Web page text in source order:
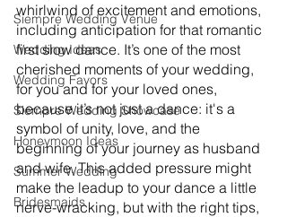
Siempre Wedding Venue
Wedding Ideas
Wedding Favors
Siempre Wedding Showcase
Honeymoon Ideas
Summer Wedding
Bridesmaids
whirlwind of excitement and emotions,
including anticipation for that romantic
first slow dance. It’s one of the most
cherished moments of your wedding,
for you and for your loved ones,
because it’s not just a dance: it's a
symbol of unity, love, and the
beginning of your journey as husband
and wife. This added pressure might
make the leadup to your dance a little
nerve-wracking, but with the right tips,